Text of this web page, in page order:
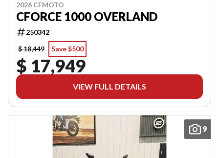
2026 CFMOTO
CFORCE 1000 OVERLAND
250342
$ 18,449
Save $500
$ 17,949
VIEW FULL DETAILS
9